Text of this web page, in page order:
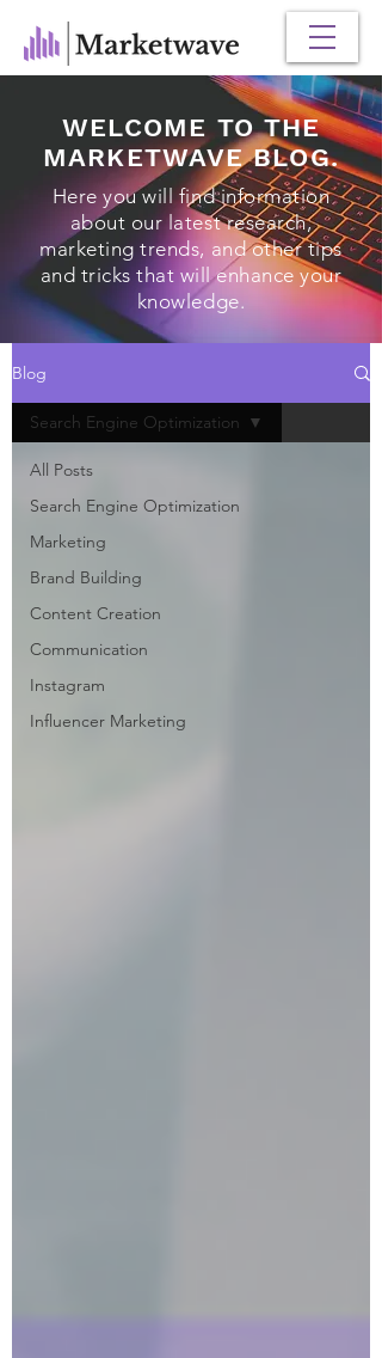
WELCOME TO THE
MARKETWAVE BLOG.
Here you will find information
about our latest research,
marketing trends, and other tips
and tricks that will enhance your
knowledge.
Blog
All Posts
Search Engine Optimization
Marketing
Brand Building
Content Creation
Communication
Instagram
Influencer Marketing
Search Engine Optimization